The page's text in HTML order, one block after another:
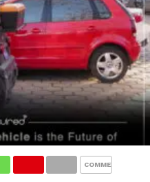
COMMENTS